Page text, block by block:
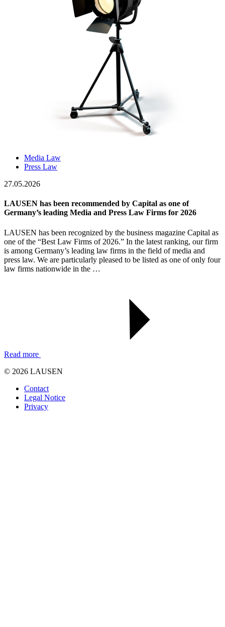
Media Law
Press Law
27.05.2026
LAUSEN has been recommended by Capital as one of
Germany’s leading Media and Press Law Firms for 2026
LAUSEN has been recognized by the business magazine Capital as
one of the “Best Law Firms of 2026.” In the latest ranking, our firm
is among Germany’s leading law firms in the field of media and
press law. We are particularly pleased to be listed as one of only four
law firms nationwide in the …
Read more
© 2026 LAUSEN
Contact
Legal Notice
Privacy